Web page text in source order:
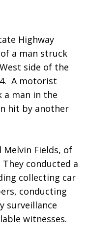
Highway
a man struck
side of the
A motorist
man in the
hit by another
Fields, of
conducted a
collecting car
conducting
surveillance
witnesses.